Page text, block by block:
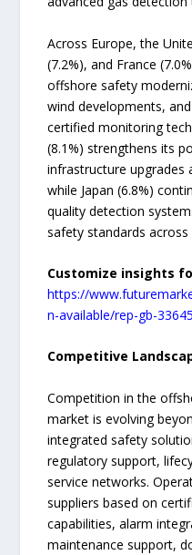
Across Europe, the
(7.2%), and France
offshore safety
wind developments,
certified monitoring
(8.1%) strengthens its
infrastructure upgrades
while Japan (6.8%)
quality detection
safety standards
Customize insights
https://
n-available/rep-gb-33645
Competitive
Competition in the
market is evolving
integrated safety
regulatory support,
service networks.
suppliers based on
capabilities, alarm
maintenance support,